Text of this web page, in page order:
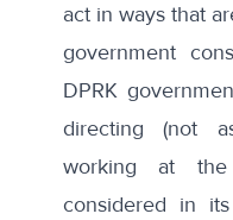
act in ways that
government
DPRK
directing (not
working at
considered in